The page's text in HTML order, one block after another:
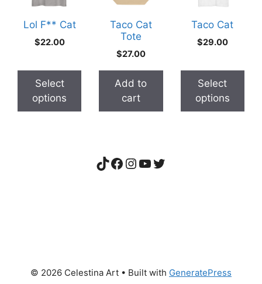
Lol F** Cat
$22.00
Select
options
variants.
The
options
be
chosen
the
Taco Cat
Tote
$27.00
Add to
cart
Taco Cat
$29.00
Select
options
variants.
The
options
be
chosen
the
TikTok
Facebook
Instagram
YouTube
Twitter
© 2026 Celestina Art • Built with GeneratePress